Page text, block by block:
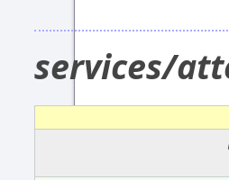
services/